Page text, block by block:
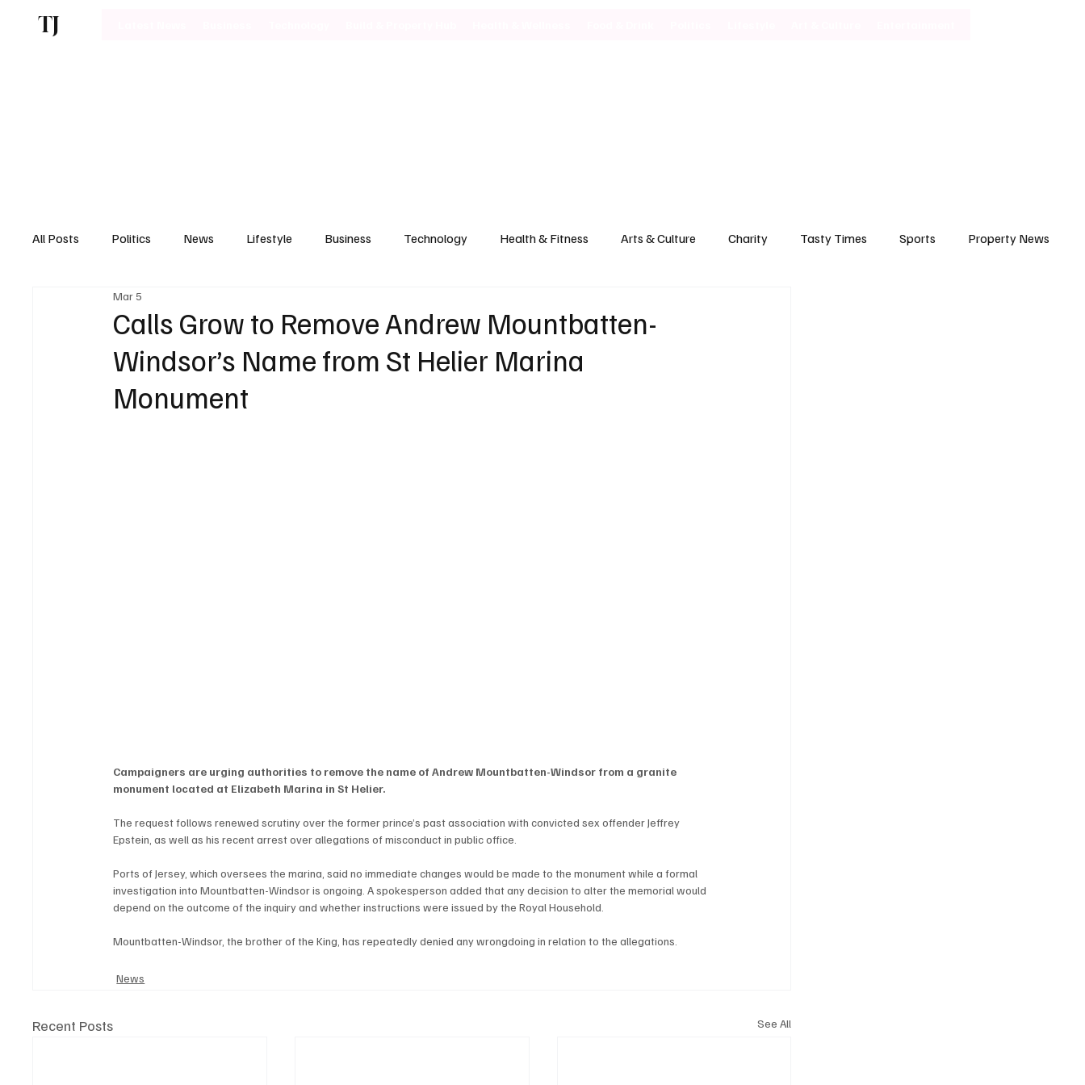
TJ
All Posts Politics News Lifestyle Business Technology Health & Fitness Arts & Culture Charity Tasty Times Sports Property News
Motoring
Calls Grow to Remove Andrew Mountbatten-
Windsor’s Name from St Helier Marina
Monument
Mar 5
Campaigners are urging authorities to remove the name of Andrew Mountbatten-Windsor from a granite
monument located at Elizabeth Marina in St Helier.
The request follows renewed scrutiny over the former prince’s past association with convicted sex offender Jeffrey
Epstein, as well as his recent arrest over allegations of misconduct in public office.
Ports of Jersey, which oversees the marina, said no immediate changes would be made to the monument while a formal
investigation into Mountbatten-Windsor is ongoing. A spokesperson added that any decision to alter the memorial would
depend on the outcome of the inquiry and whether instructions were issued by the Royal Household.
Mountbatten-Windsor, the brother of the King, has repeatedly denied any wrongdoing in relation to the allegations.
News
Recent Posts See All